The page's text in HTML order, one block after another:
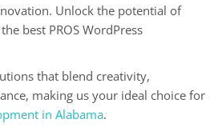
Unlock the potential of
best PROS WordPress
that blend creativity,
making us your ideal choice for
in Alabama.